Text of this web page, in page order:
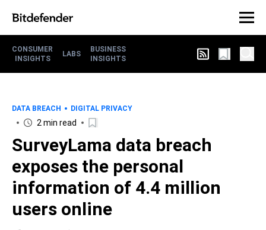
CONSUMER
INSIGHTS
LABS
BUSINESS
INSIGHTS
DATA BREACH DIGITAL PRIVACY
2 min read
SurveyLama data breach
exposes the personal
information of 4.4 million
users online